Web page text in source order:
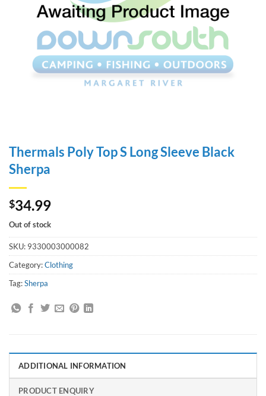
Thermals Poly Top S Long Sleeve Black
Sherpa
$34.99
Out of stock
SKU: 9330003000082
Category:Clothing
Tag:Sherpa
ADDITIONAL INFORMATION
PRODUCT ENQUIRY